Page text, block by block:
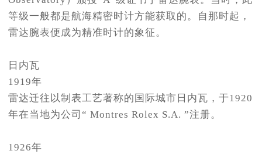
等级一般都是航海精密时计方能获取的。自那时起，
雷达腕表便成为精准时计的象征。
日内瓦
1919年
雷达迁往以制表工艺著称的国际城市日内瓦，于1920
年在当地为公司“ Montres Rolex S.A. ”注册。
1926年